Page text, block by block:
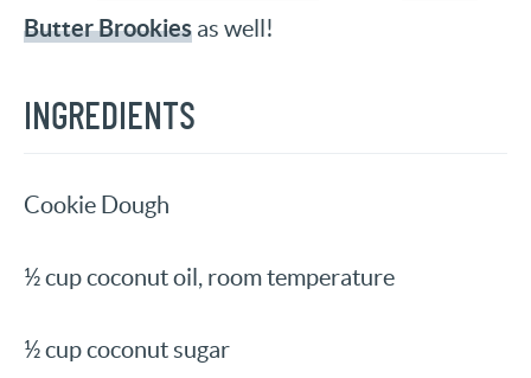
Butter Brookies as well!
INGREDIENTS
Cookie Dough
½ cup coconut oil, room temperature
½ cup coconut sugar